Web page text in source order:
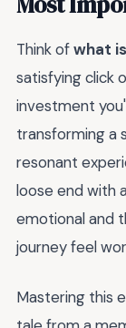
Think ofwhat
satisfying click
investment
transforming a
resonant
loose end with
emotional and
journey feel
Mastering this